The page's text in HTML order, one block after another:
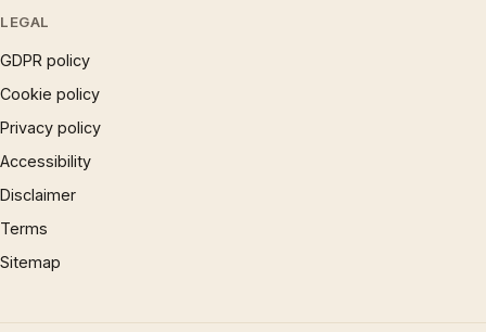
LEGAL
GDPR policy
Cookie policy
Privacy policy
Accessibility
Disclaimer
Terms
Sitemap